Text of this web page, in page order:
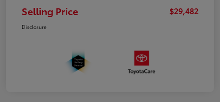
Selling Price $29,482
Disclosure